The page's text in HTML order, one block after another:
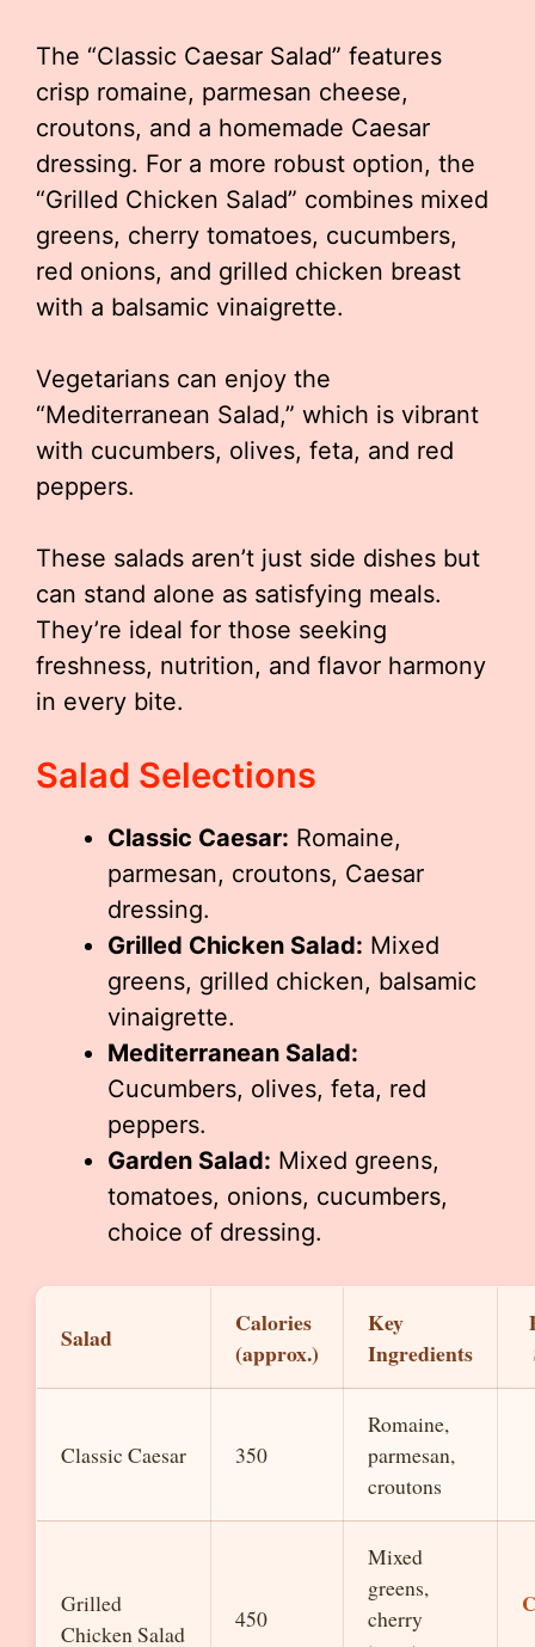
The “Classic Caesar Salad” features
crisp romaine, parmesan cheese,
croutons, and a homemade Caesar
dressing. For a more robust option, the
“Grilled Chicken Salad” combines mixed
greens, cherry tomatoes, cucumbers,
red onions, and grilled chicken breast
with a balsamic vinaigrette.
Vegetarians can enjoy the
“Mediterranean Salad,” which is vibrant
with cucumbers, olives, feta, and red
peppers.
These salads aren’t just side dishes but
can stand alone as satisfying meals.
They’re ideal for those seeking
freshness, nutrition, and flavor harmony
in every bite.
Salad Selections
Classic Caesar: Romaine,
parmesan, croutons, Caesar
dressing.
Grilled Chicken Salad: Mixed
greens, grilled chicken, balsamic
vinaigrette.
Mediterranean Salad:
Cucumbers, olives, feta, red
peppers.
Garden Salad: Mixed greens,
tomatoes, onions, cucumbers,
choice of dressing.
Salad
Calories
(approx.)
Key
Ingredients
Classic Caesar 350
Romaine,
parmesan,
croutons
Grilled
Chicken Salad
450
Mixed
greens,
cherry